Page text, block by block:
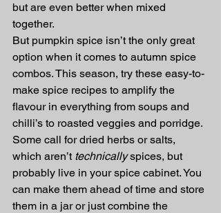
but are even better when mixed
together.
But pumpkin spice isn’t the only great
option when it comes to autumn spice
combos. This season, try these easy-to-
make spice recipes to amplify the
flavour in everything from soups and
chilli’s to roasted veggies and porridge.
Some call for dried herbs or salts,
which aren’t technically spices, but
probably live in your spice cabinet. You
can make them ahead of time and store
them in a jar or just combine the